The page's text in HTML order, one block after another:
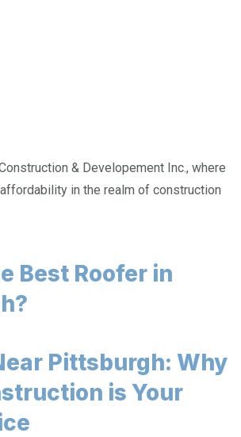
& Developement Inc., where
in the realm of construction
Best Roofer in
Pittsburgh: Why
is Your